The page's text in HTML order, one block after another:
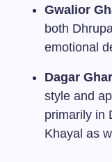
Gwalior
both
emotional
Dagar
style and
primarily in
Khayal as